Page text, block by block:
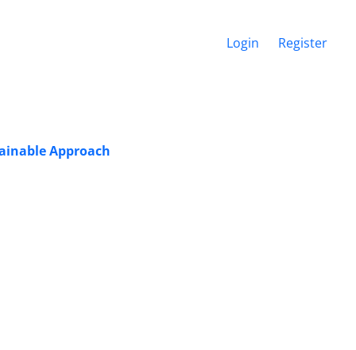
Login Register
Approach